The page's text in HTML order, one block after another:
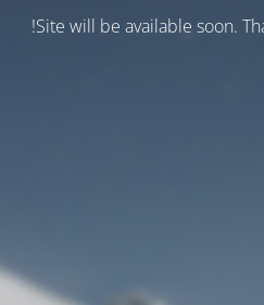
Site will be available soon.